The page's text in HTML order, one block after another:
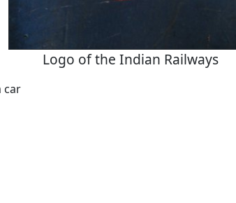
Logo of the Indian Railways
car